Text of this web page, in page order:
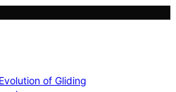
of Gliding